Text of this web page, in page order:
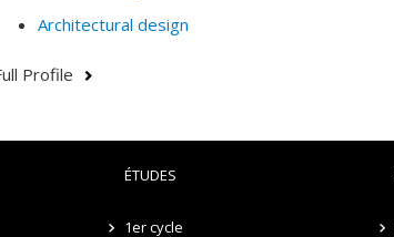
Architectural design
Profile
ÉTUDES
1er cycle